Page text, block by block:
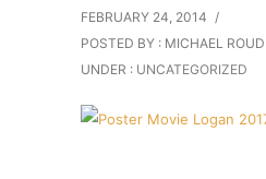
FEBRUARY 24, 2014 /
POSTED BY : MICHAEL ROUD
UNDER : UNCATEGORIZED